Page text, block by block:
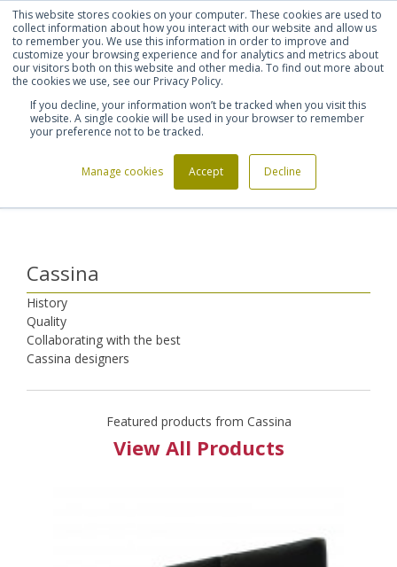
This website stores cookies on your computer. These cookies are used to
collect information about how you interact with our website and allow us
to remember you. We use this information in order to improve and
customize your browsing experience and for analytics and metrics about
our visitors both on this website and other media. To find out more about
the cookies we use, see our Privacy Policy.
If you decline, your information won’t be tracked when you visit this
website. A single cookie will be used in your browser to remember
your preference not to be tracked.
Manage cookies Accept Decline
Shortlist (0) Let's talk Sign in Register
Furniture Manufacturers > Cassina
Cassina
History
Quality
Collaborating with the best
Cassina designers
Featured products from Cassina
View All Products